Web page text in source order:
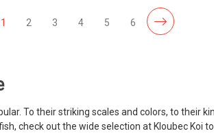
1 2 3 4 5 6
To their striking scales and colors, to their
check out the wide selection at Kloubec Koi